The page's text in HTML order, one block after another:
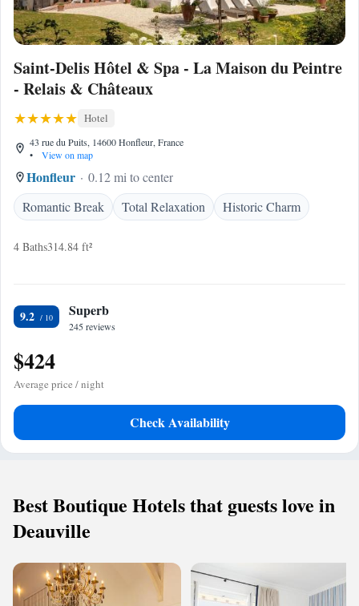
Saint-Delis Hôtel & Spa - La Maison du Peintre
- Relais & Châteaux
Hotel
43 rue du Puits, 14600 Honfleur, France
•
View on map
Honfleur
0.12 mi to center
Romantic Break
Total Relaxation Historic Charm
4 Baths314.84 ft²
9.2 Superb
245 reviews
$424
Average price / night
Check Availability
Best Boutique Hotels that guests love in
Deauville